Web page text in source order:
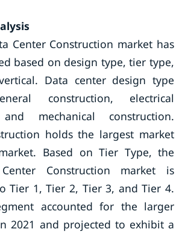
Center Construction market has
based on design type, tier type,
Data center design type
construction, electrical
and mechanical construction.
holds the largest market
Based on Tier Type, the
Construction market is
Tier 1, Tier 2, Tier 3, and Tier 4.
accounted for the larger
2021 and projected to exhibit a